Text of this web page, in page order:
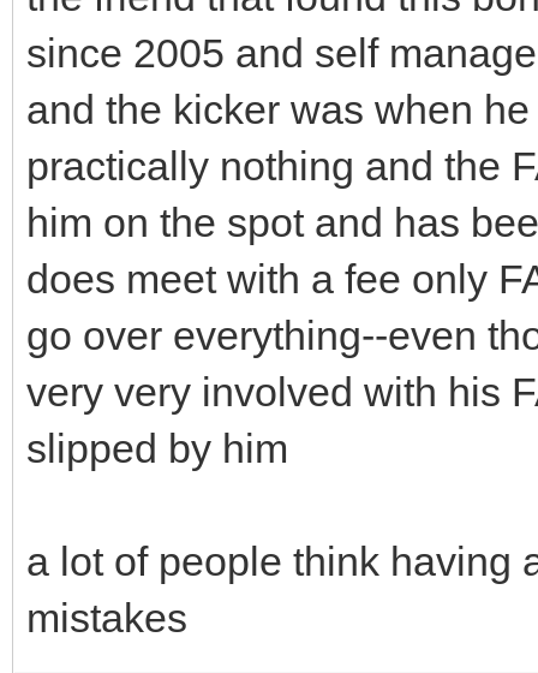
since 2005 and self
and the kicker was when
practically nothing and the
him on the spot and has
does meet with a fee only
go over everything--even
very very involved with his
slipped by him
a lot of people think having
mistakes